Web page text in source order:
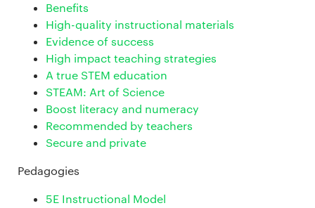
Benefits
High-quality instructional materials
Evidence of success
High impact teaching strategies
A true STEM education
STEAM: Art of Science
Boost literacy and numeracy
Recommended by teachers
Secure and private
Pedagogies
5E Instructional Model